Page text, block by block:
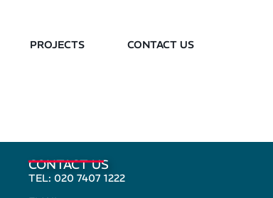
PROJECTS CONTACT US
CONTACT US
TEL: 020 7407 1222